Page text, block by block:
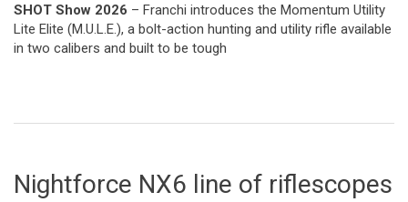
SHOT Show 2026 – Franchi introduces the Momentum Utility
Lite Elite (M.U.L.E.), a bolt-action hunting and utility rifle available
in two calibers and built to be tough
Nightforce NX6 line of riflescopes